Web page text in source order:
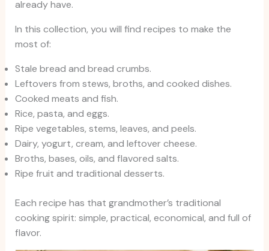
already have.
In this collection, you will find recipes to make the
most of:
Stale bread and bread crumbs.
Leftovers from stews, broths, and cooked dishes.
Cooked meats and fish.
Rice, pasta, and eggs.
Ripe vegetables, stems, leaves, and peels.
Dairy, yogurt, cream, and leftover cheese.
Broths, bases, oils, and flavored salts.
Ripe fruit and traditional desserts.
Each recipe has that grandmother’s traditional
cooking spirit: simple, practical, economical, and full of
flavor.